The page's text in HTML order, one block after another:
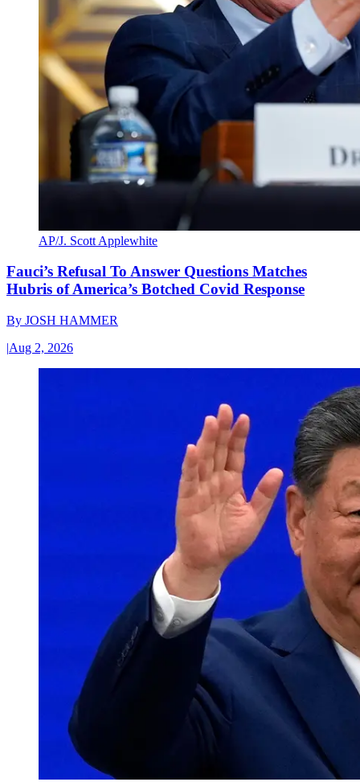
AP/J. Scott Applewhite
Fauci’s Refusal To Answer Questions Matches
Hubris of America’s Botched Covid Response
By JOSH HAMMER
|Aug 2, 2026